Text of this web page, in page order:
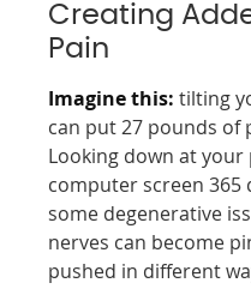
Creating
Pain
Imagine this: tilting
can put 27 pounds of
Looking down at your
computer screen 365
some degenerative
nerves can become
pushed in different